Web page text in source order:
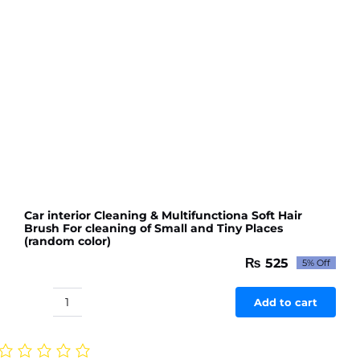
Car interior Cleaning & Multifunctiona Soft Hair
Brush For cleaning of Small and Tiny Places
(random color)
Original
price
was:
₨ 553.
₨ 525Current
price
is:
₨ 525.
5% Off
Car
Cleaning
Add to cart